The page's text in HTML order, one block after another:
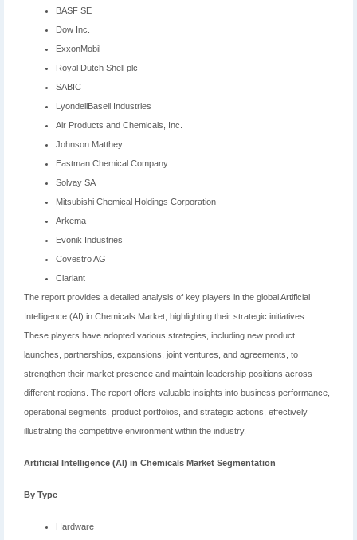
BASF SE
Dow Inc.
ExxonMobil
Royal Dutch Shell plc
SABIC
LyondellBasell Industries
Air Products and Chemicals, Inc.
Johnson Matthey
Eastman Chemical Company
Solvay SA
Mitsubishi Chemical Holdings Corporation
Arkema
Evonik Industries
Covestro AG
Clariant
The report provides a detailed analysis of key players in the global Artificial
Intelligence (AI) in Chemicals Market, highlighting their strategic initiatives.
These players have adopted various strategies, including new product
launches, partnerships, expansions, joint ventures, and agreements, to
strengthen their market presence and maintain leadership positions across
different regions. The report offers valuable insights into business performance,
operational segments, product portfolios, and strategic actions, effectively
illustrating the competitive environment within the industry.
Artificial Intelligence (AI) in Chemicals Market Segmentation
By Type
Hardware